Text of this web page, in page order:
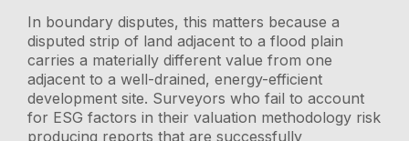
In boundary disputes, this matters because a
disputed strip of land adjacent to a flood plain
carries a materially different value from one
adjacent to a well-drained, energy-efficient
development site. Surveyors who fail to account
for ESG factors in their valuation methodology risk
producing reports that are successfully